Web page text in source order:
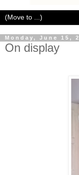
Monday, June 15,
On display